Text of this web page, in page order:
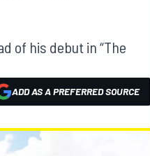
of his debut in “The
ADD AS A PREFERRED SOURCE